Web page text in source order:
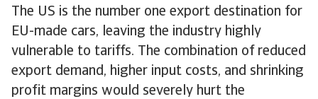
The US is the number one export destination for
EU-made cars, leaving the industry highly
vulnerable to tariffs. The combination of reduced
export demand, higher input costs, and shrinking
profit margins would severely hurt the